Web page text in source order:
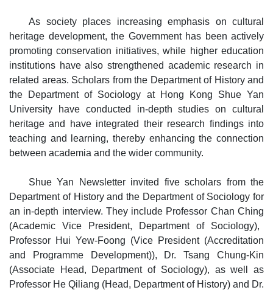
As society places increasing emphasis on cultural
heritage development, the Government has been actively
promoting conservation initiatives, while higher education
institutions have also strengthened academic research in
related areas. Scholars from the Department of History and
the Department of Sociology at Hong Kong Shue Yan
University have conducted in-depth studies on cultural
heritage and have integrated their research findings into
teaching and learning, thereby enhancing the connection
between academia and the wider community.
Shue Yan Newsletter invited five scholars from the
Department of History and the Department of Sociology for
an in‑depth interview. They include Professor Chan Ching
(Academic Vice President, Department of Sociology),
Professor Hui Yew‑Foong (Vice President (Accreditation
and Programme Development)), Dr. Tsang Chung‑Kin
(Associate Head, Department of Sociology), as well as
Professor He Qiliang (Head, Department of History) and Dr.